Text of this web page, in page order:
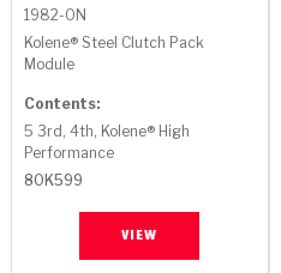
1982-ON
Kolene® Steel Clutch Pack
Module
Contents:
5 3rd, 4th, Kolene® High
Performance
80K599
VIEW